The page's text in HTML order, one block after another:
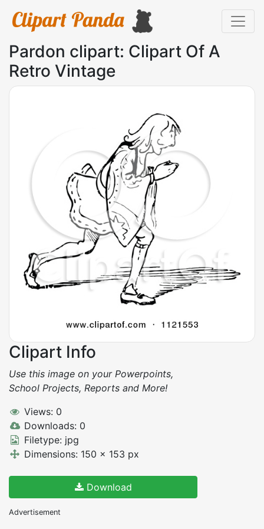
Pardon clipart: Clipart Of A
Retro Vintage
Clipart Info
Use this image on your Powerpoints,
School Projects, Reports and More!
Views: 0
Downloads: 0
Filetype: jpg
Dimensions: 150 x 153 px
Download
Advertisement